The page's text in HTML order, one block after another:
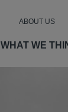
WHAT WE
ABOUT US